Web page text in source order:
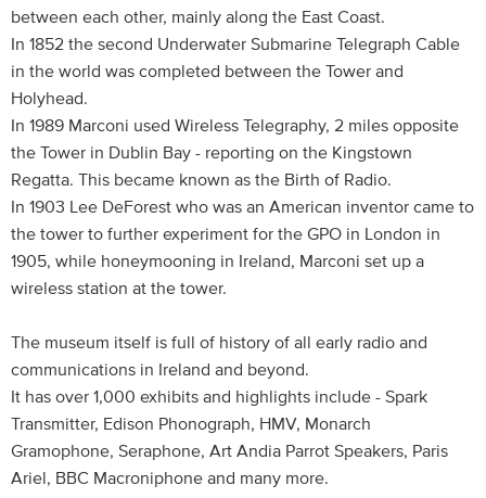
between each other, mainly along the East Coast.
In 1852 the second Underwater Submarine Telegraph Cable
in the world was completed between the Tower and
Holyhead.
In 1989 Marconi used Wireless Telegraphy, 2 miles opposite
the Tower in Dublin Bay - reporting on the Kingstown
Regatta. This became known as the Birth of Radio.
In 1903 Lee DeForest who was an American inventor came to
the tower to further experiment for the GPO in London in
1905, while honeymooning in Ireland, Marconi set up a
wireless station at the tower.
The museum itself is full of history of all early radio and
communications in Ireland and beyond.
It has over 1,000 exhibits and highlights include - Spark
Transmitter, Edison Phonograph, HMV, Monarch
Gramophone, Seraphone, Art Andia Parrot Speakers, Paris
Ariel, BBC Macroniphone and many more.